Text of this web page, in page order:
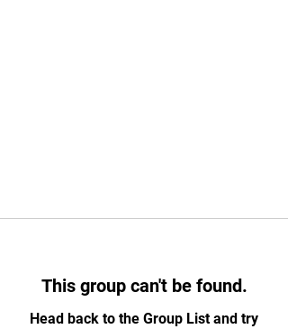
This group can't be found.
Head back to the Group List and try